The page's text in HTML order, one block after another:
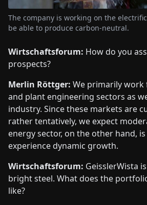
The company is working on the
be able to produce carbon-neutral.
Wirtschaftsforum: How do you
prospects?
Merlin Röttger: We primarily
and plant engineering sectors as
industry. Since these markets are
rather tentatively, we expect
energy sector, on the other hand,
experience dynamic growth.
Wirtschaftsforum: GeisslerWista
bright steel. What does the
like?